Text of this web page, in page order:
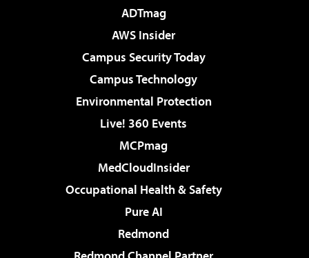
ADTmag
AWS Insider
Campus Security Today
Campus Technology
Environmental Protection
Live! 360 Events
MCPmag
MedCloudInsider
Occupational Health & Safety
Pure AI
Redmond